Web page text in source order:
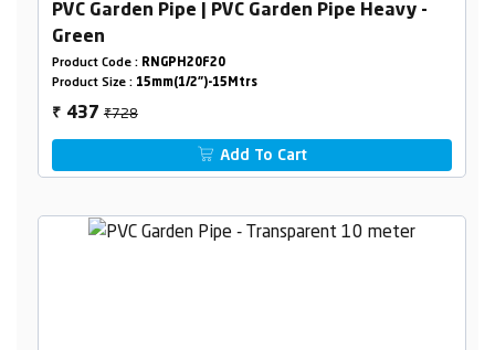
PVC Garden Pipe | PVC Garden Pipe Heavy -
Green
Product Code : RNGPH20F20
Product Size : 15mm(1/2")-15Mtrs
₹ 437₹728
Add To Cart